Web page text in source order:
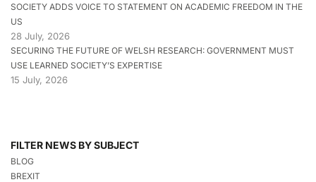
SOCIETY ADDS VOICE TO STATEMENT ON ACADEMIC FREEDOM IN THE
US
28 July, 2026
SECURING THE FUTURE OF WELSH RESEARCH: GOVERNMENT MUST
USE LEARNED SOCIETY’S EXPERTISE
15 July, 2026
FILTER NEWS BY SUBJECT
BLOG
BREXIT